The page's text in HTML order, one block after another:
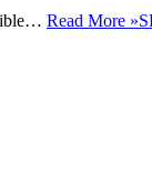
Read More »